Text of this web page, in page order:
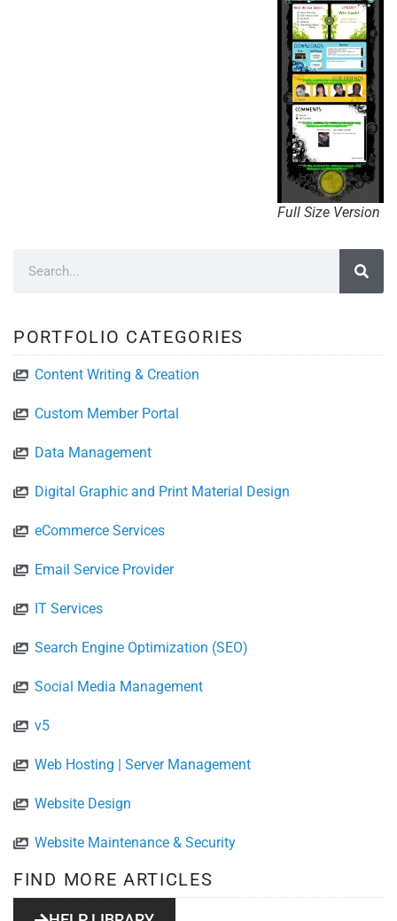
Full Size Version
PORTFOLIO CATEGORIES
Content Writing & Creation
Custom Member Portal
Data Management
Digital Graphic and Print Material Design
eCommerce Services
Email Service Provider
IT Services
Search Engine Optimization (SEO)
Social Media Management
v5
Web Hosting | Server Management
Website Design
Website Maintenance & Security
FIND MORE ARTICLES